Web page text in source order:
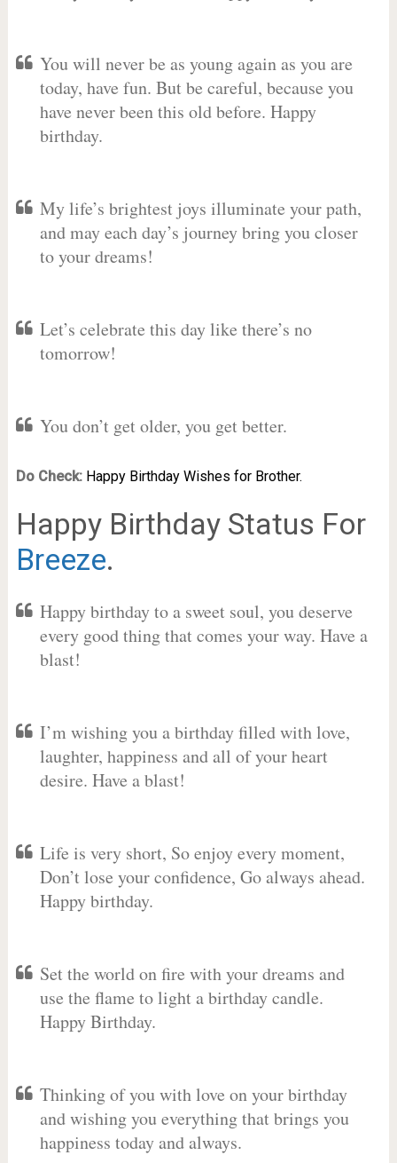
You will never be as young again as you are
today, have fun. But be careful, because you
have never been this old before. Happy
birthday.
My life’s brightest joys illuminate your path,
and may each day’s journey bring you closer
to your dreams!
Let’s celebrate this day like there’s no
tomorrow!
You don’t get older, you get better.
Do Check: Happy Birthday Wishes for Brother.
Happy Birthday Status For
Breeze.
Happy birthday to a sweet soul, you deserve
every good thing that comes your way. Have a
blast!
I’m wishing you a birthday filled with love,
laughter, happiness and all of your heart
desire. Have a blast!
Life is very short, So enjoy every moment,
Don’t lose your confidence, Go always ahead.
Happy birthday.
Set the world on fire with your dreams and
use the flame to light a birthday candle.
Happy Birthday.
Thinking of you with love on your birthday
and wishing you everything that brings you
happiness today and always.